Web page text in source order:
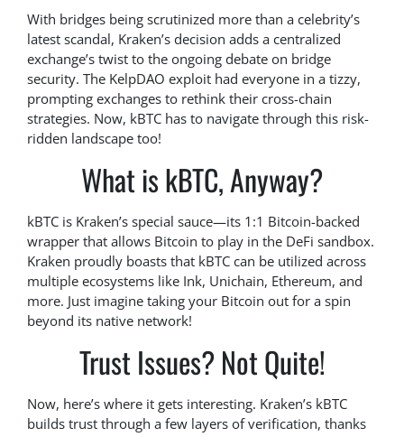
With bridges being scrutinized more than a celebrity’s
latest scandal, Kraken’s decision adds a centralized
exchange’s twist to the ongoing debate on bridge
security. The KelpDAO exploit had everyone in a tizzy,
prompting exchanges to rethink their cross-chain
strategies. Now, kBTC has to navigate through this risk-
ridden landscape too!
What is kBTC, Anyway?
kBTC is Kraken’s special sauce—its 1:1 Bitcoin-backed
wrapper that allows Bitcoin to play in the DeFi sandbox.
Kraken proudly boasts that kBTC can be utilized across
multiple ecosystems like Ink, Unichain, Ethereum, and
more. Just imagine taking your Bitcoin out for a spin
beyond its native network!
Trust Issues? Not Quite!
Now, here’s where it gets interesting. Kraken’s kBTC
builds trust through a few layers of verification, thanks